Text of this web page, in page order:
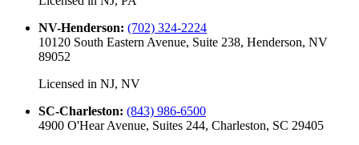
NV-Henderson: (702) 324-2224
10120 South Eastern Avenue, Suite 238, Henderson, NV
89052
Licensed in NJ, NV
SC-Charleston: (843) 986-6500
4900 O'Hear Avenue, Suites 244, Charleston, SC 29405